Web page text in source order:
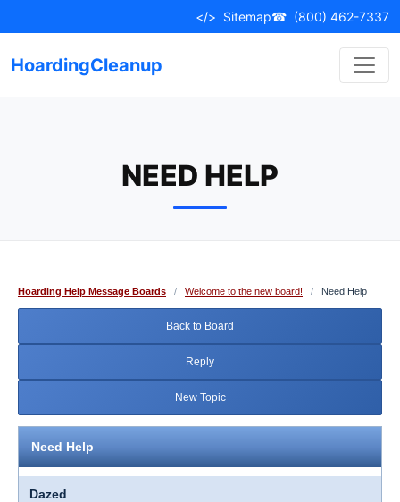
to
</> Sitemap☎ (800) 462-7337
HoardingCleanup
NEED HELP
Hoarding Help Message Boards / Welcome to the new board! / Need Help
Back to Board
Reply
New Topic
Need Help
Dazed